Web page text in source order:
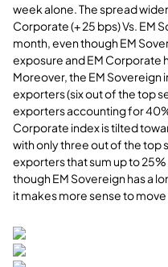
week alone. The spread
Corporate (+ 25 bps) Vs. EM
month, even though EM
exposure and EM Corporate
Moreover, the EM
exporters (six out of the top
exporters accounting for
Corporate index is tilted
with only three out of the
exporters that sum up to
though EM Sovereign has a
it makes more sense to